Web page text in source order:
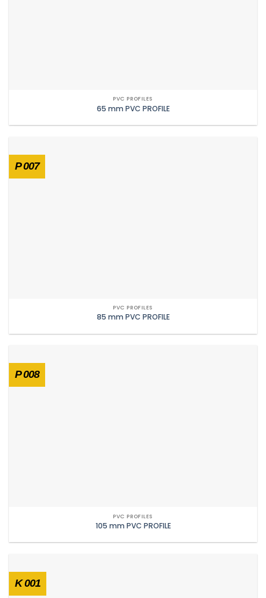
PVC PROFILES
65 mm PVC PROFILE
P 007
PVC PROFILES
85 mm PVC PROFILE
P 008
PVC PROFILES
105 mm PVC PROFILE
K 001